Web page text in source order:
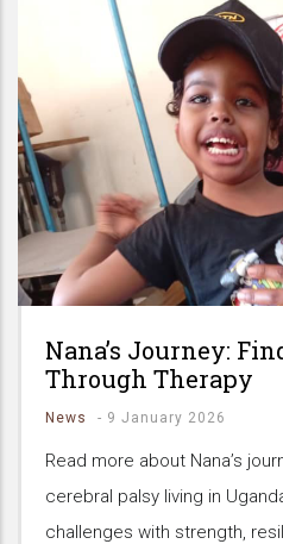
Nana’s Journey:
Through Therapy
News - 9 January 2026
Read more about Nana’s
cerebral palsy living in
challenges with strength,